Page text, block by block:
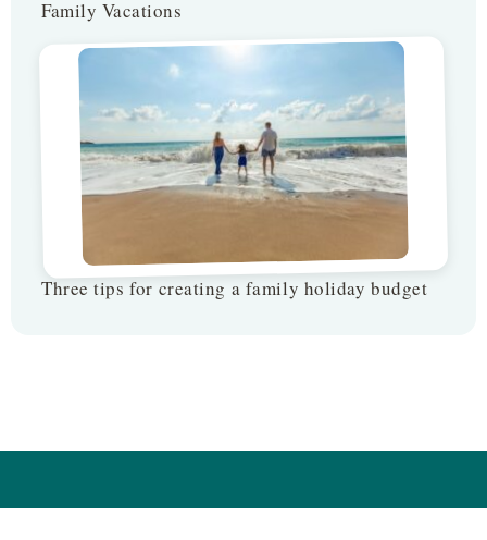
Family Vacations
Three tips for creating a family holiday budget